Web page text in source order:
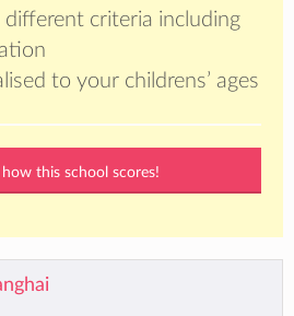
different criteria including
to your childrens’ ages
how this school scores!